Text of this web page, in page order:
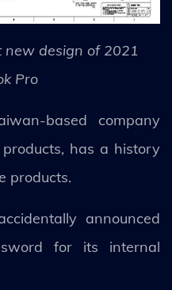
new design of 2021
Pro
based company
has a history
products.
announced
for its internal